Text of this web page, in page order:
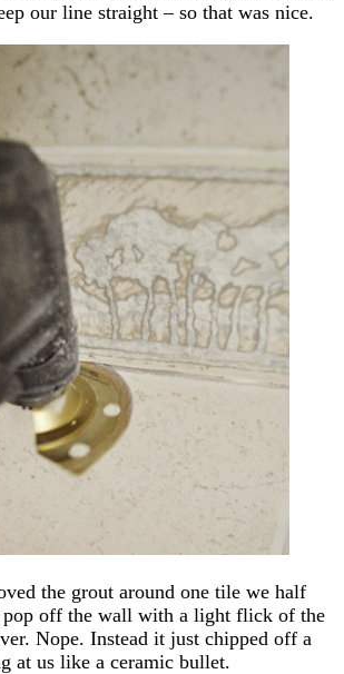
our line straight – so that was nice.
the grout around one tile we half
pop off the wall with a light flick of the
Nope. Instead it just chipped off a
at us like a ceramic bullet.